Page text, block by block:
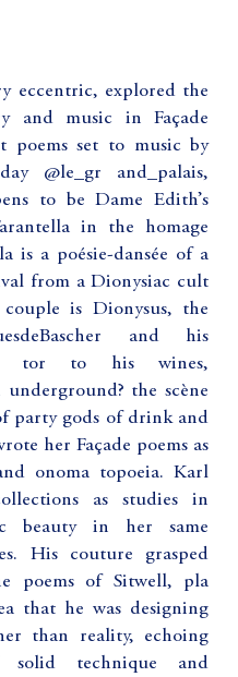
eccentric, explored the
and music in Façade
poems set to music by
@le_gr and_palais,
to be Dame Edith’s
in the homage
is a poésie-dansée of a
from a Dionysiac cult
is Dionysus, the
and his
tor to his wines,
the scène
party gods of drink and
her Façade poems as
onoma topoeia. Karl
as studies in
beauty in her same
His couture grasped
poems of Sitwell, pla
that he was designing
than reality, echoing
solid technique and